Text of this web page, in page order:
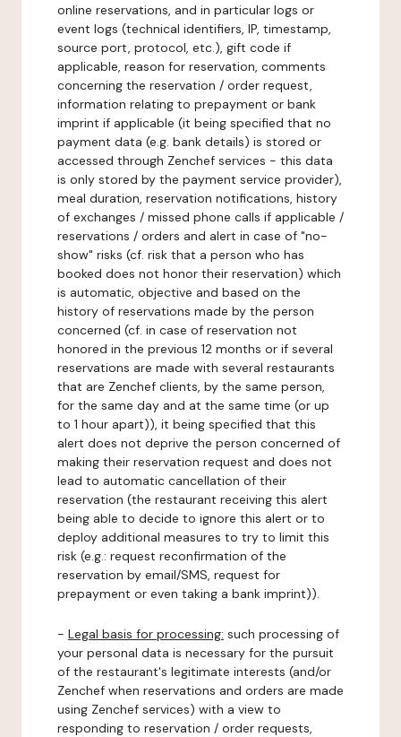
online reservations, and in particular logs or
event logs (technical identifiers, IP, timestamp,
source port, protocol, etc.), gift code if
applicable, reason for reservation, comments
concerning the reservation / order request,
information relating to prepayment or bank
imprint if applicable (it being specified that no
payment data (e.g. bank details) is stored or
accessed through Zenchef services - this data
is only stored by the payment service provider),
meal duration, reservation notifications, history
of exchanges / missed phone calls if applicable /
reservations / orders and alert in case of "no-
show" risks (cf. risk that a person who has
booked does not honor their reservation) which
is automatic, objective and based on the
history of reservations made by the person
concerned (cf. in case of reservation not
honored in the previous 12 months or if several
reservations are made with several restaurants
that are Zenchef clients, by the same person,
for the same day and at the same time (or up
to 1 hour apart)), it being specified that this
alert does not deprive the person concerned of
making their reservation request and does not
lead to automatic cancellation of their
reservation (the restaurant receiving this alert
being able to decide to ignore this alert or to
deploy additional measures to try to limit this
risk (e.g.: request reconfirmation of the
reservation by email/SMS, request for
prepayment or even taking a bank imprint)).
- Legal basis for processing: such processing of
your personal data is necessary for the pursuit
of the restaurant's legitimate interests (and/or
Zenchef when reservations and orders are made
using Zenchef services) with a view to
responding to reservation / order requests,